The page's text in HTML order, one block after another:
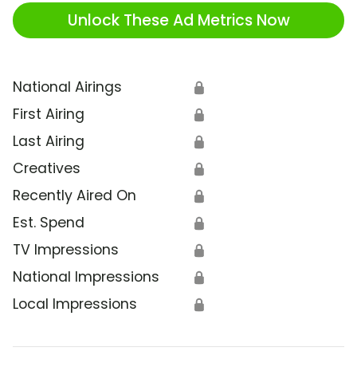
Unlock These Ad Metrics Now
National Airings 🔒
First Airing 🔒
Last Airing 🔒
Creatives 🔒
Recently Aired On 🔒
Est. Spend 🔒
TV Impressions 🔒
National Impressions 🔒
Local Impressions 🔒